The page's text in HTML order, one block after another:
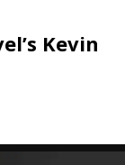
Kevin